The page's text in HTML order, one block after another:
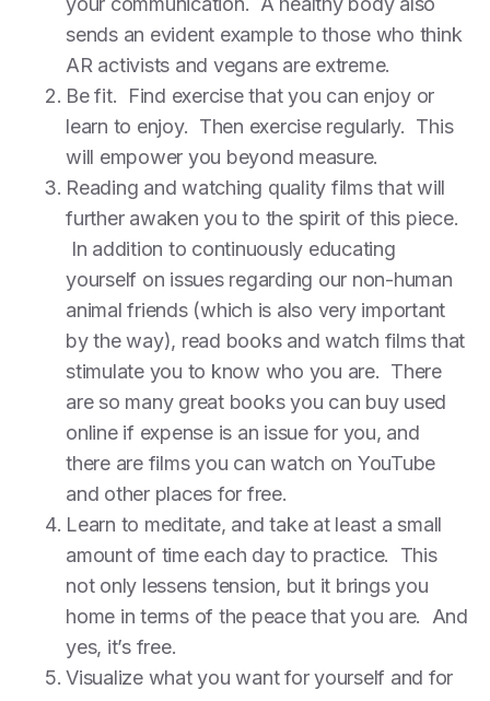
sends an evident example to those who think
AR activists and vegans are extreme.
Be fit. Find exercise that you can enjoy or
learn to enjoy. Then exercise regularly. This
will empower you beyond measure.
Reading and watching quality films that will
further awaken you to the spirit of this piece.
In addition to continuously educating
yourself on issues regarding our non-human
animal friends (which is also very important
by the way), read books and watch films that
stimulate you to know who you are. There
are so many great books you can buy used
online if expense is an issue for you, and
there are films you can watch on YouTube
and other places for free.
Learn to meditate, and take at least a small
amount of time each day to practice. This
not only lessens tension, but it brings you
home in terms of the peace that you are. And
yes, it’s free.
Visualize what you want for yourself and for